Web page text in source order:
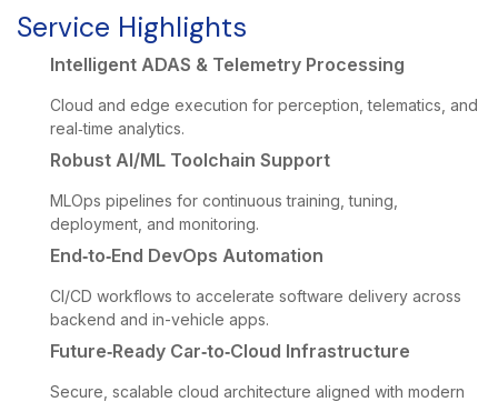
Service Highlights
Intelligent ADAS & Telemetry Processing
Cloud and edge execution for perception, telematics, and
real‑time analytics.
Robust AI/ML Toolchain Support
MLOps pipelines for continuous training, tuning,
deployment, and monitoring.
End‑to‑End DevOps Automation
CI/CD workflows to accelerate software delivery across
backend and in-vehicle apps.
Future‑Ready Car‑to‑Cloud Infrastructure
Secure, scalable cloud architecture aligned with modern